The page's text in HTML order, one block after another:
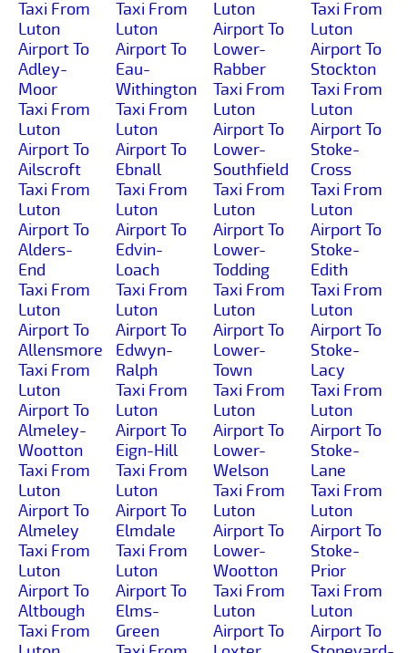
Taxi From
Luton
Airport To
Adley-
Moor
Taxi From
Luton
Airport To
Ailscroft
Taxi From
Luton
Airport To
Alders-
End
Taxi From
Luton
Airport To
Allensmore
Taxi From
Luton
Airport To
Almeley-
Wootton
Taxi From
Luton
Airport To
Almeley
Taxi From
Luton
Airport To
Altbough
Taxi From
Taxi From
Luton
Airport To
Eau-
Withington
Taxi From
Luton
Airport To
Ebnall
Taxi From
Luton
Airport To
Edvin-
Loach
Taxi From
Luton
Airport To
Edwyn-
Ralph
Taxi From
Luton
Airport To
Eign-Hill
Taxi From
Luton
Airport To
Elmdale
Taxi From
Luton
Airport To
Elms-
Green
Luton
Airport To
Lower-
Rabber
Taxi From
Luton
Airport To
Lower-
Southfield
Taxi From
Luton
Airport To
Lower-
Todding
Taxi From
Luton
Airport To
Lower-
Town
Taxi From
Luton
Airport To
Lower-
Welson
Taxi From
Luton
Airport To
Lower-
Wootton
Taxi From
Luton
Airport To
Taxi From
Luton
Airport To
Stockton
Taxi From
Luton
Airport To
Stoke-
Cross
Taxi From
Luton
Airport To
Stoke-
Edith
Taxi From
Luton
Airport To
Stoke-
Lacy
Taxi From
Luton
Airport To
Stoke-
Lane
Taxi From
Luton
Airport To
Stoke-
Prior
Taxi From
Luton
Airport To